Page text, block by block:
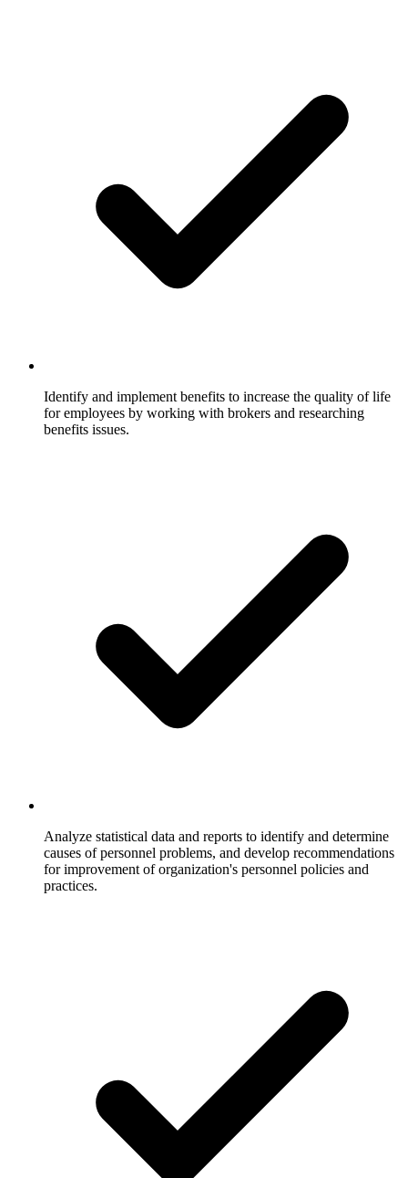
Identify and implement benefits to increase the quality of life
for employees by working with brokers and researching
benefits issues.
Analyze statistical data and reports to identify and determine
causes of personnel problems, and develop recommendations
for improvement of organization's personnel policies and
practices.